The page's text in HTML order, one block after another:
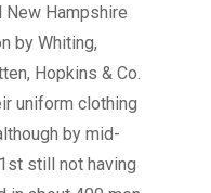
New Hampshire
by Whiting,
Hopkins & Co.
uniform clothing
by mid-
still not having